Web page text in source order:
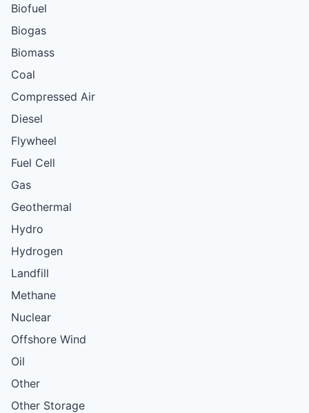
Biofuel
Biogas
Biomass
Coal
Compressed Air
Diesel
Flywheel
Fuel Cell
Gas
Geothermal
Hydro
Hydrogen
Landfill
Methane
Nuclear
Offshore Wind
Oil
Other
Other Storage